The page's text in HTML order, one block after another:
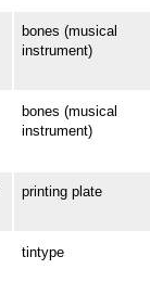
bones (musical
instrument)
bones (musical
instrument)
printing plate
tintype